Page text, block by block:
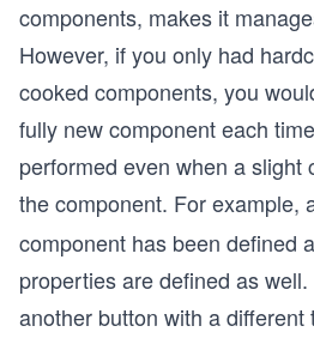
components, makes it
However, if you only had
cooked components, you
fully new component each
performed even when a slight
the component. For example,
component has been defined
properties are defined as
another button with a